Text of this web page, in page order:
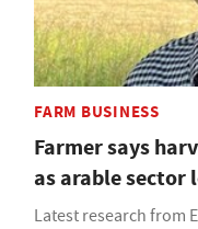
FARM BUSINESS
Farmer says
as arable sector
Latest research from